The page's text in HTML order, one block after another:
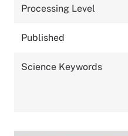
Processing Level
Published
Science Keywords